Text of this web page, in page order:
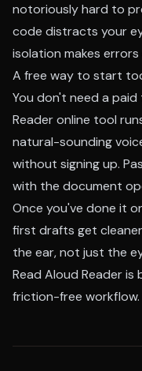
notoriously hard to
code distracts your
isolation makes errors
A free way to start
You don't need a
Reader online tool
natural-sounding
without signing up.
with the document
Once you've done it
first drafts get
the ear, not just the
Read Aloud Reader
friction-free workflow.